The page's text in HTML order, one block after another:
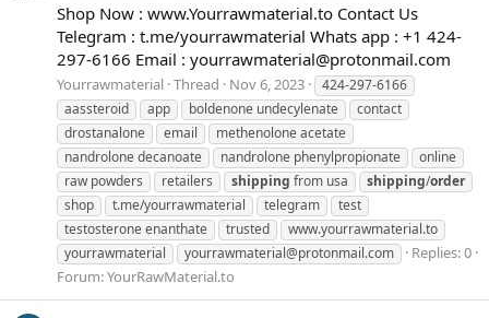
Shop Now : www.Yourrawmaterial.to Contact Us
Telegram : t.me/yourrawmaterial Whats app : +1 424-
297-6166 Email : yourrawmaterial@protonmail.com
Yourrawmaterial Thread Nov 6, 2023
424-297-6166
aassteroid
app boldenone undecylenate
contact
drostanalone
email
methenolone acetate
nandrolone decanoate
nandrolone phenylpropionate
online
raw powders
retailers shipping from usa shipping/order
shop
t.me/yourrawmaterial telegram
test
testosterone enanthate
trusted
www.yourrawmaterial.to
yourrawmaterial
yourrawmaterial@protonmail.com
Replies: 0
Forum:YourRawMaterial.to